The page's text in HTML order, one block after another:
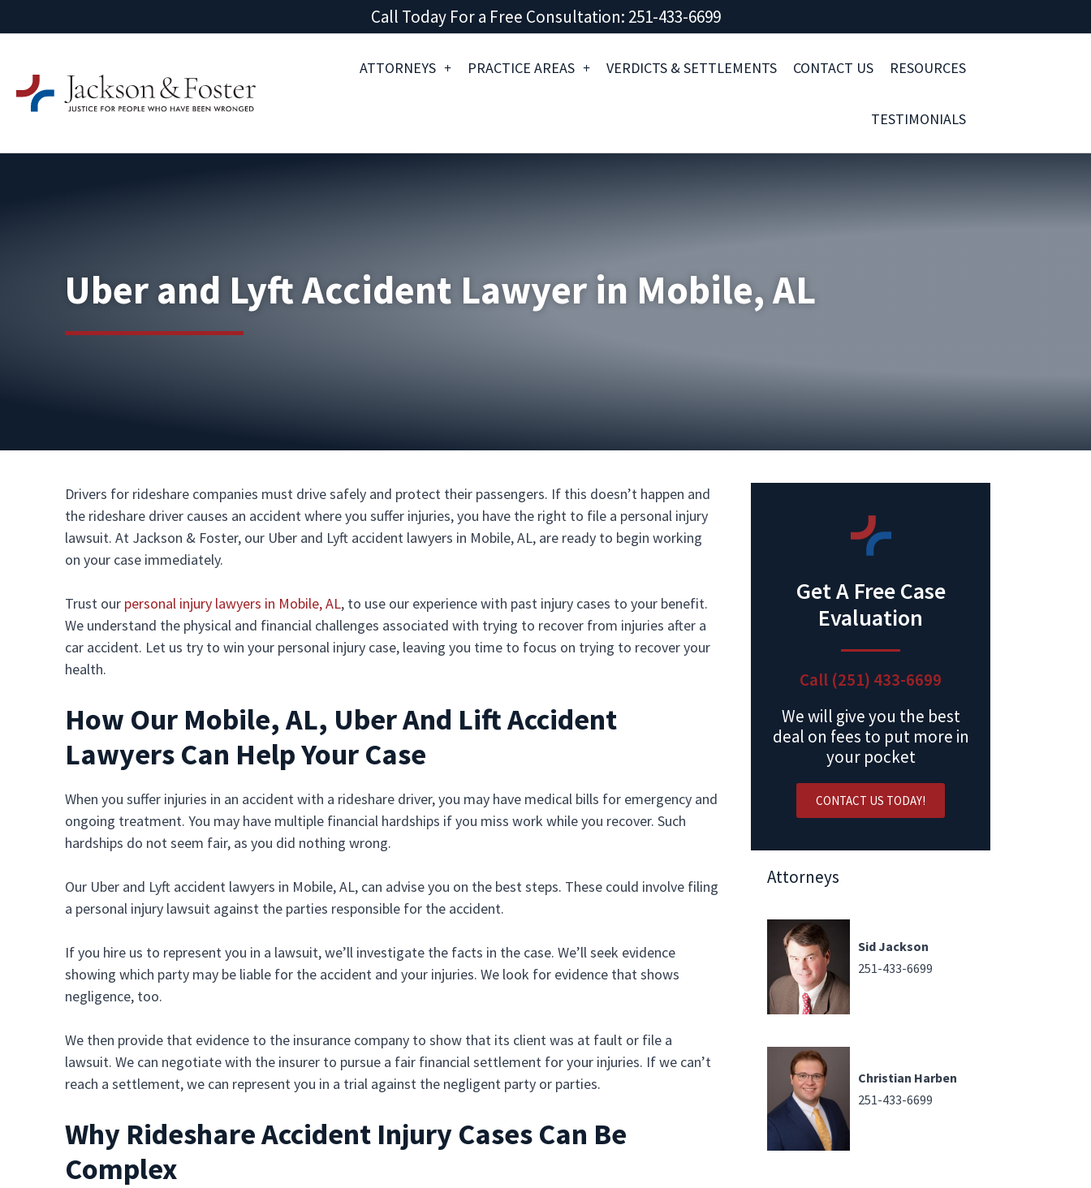
Call Today For a Free Consultation: 251-433-6699
ATTORNEYS PRACTICE AREAS VERDICTS & SETTLEMENTS CONTACT US RESOURCES
TESTIMONIALS
Uber and Lyft Accident Lawyer in Mobile, AL
Drivers for rideshare companies must drive safely and protect their passengers. If this doesn’t happen and
the rideshare driver causes an accident where you suffer injuries, you have the right to file a personal injury
lawsuit. At Jackson & Foster, our Uber and Lyft accident lawyers in Mobile, AL, are ready to begin working
on your case immediately.
Trust our personal injury lawyers in Mobile, AL, to use our experience with past injury cases to your benefit.
We understand the physical and financial challenges associated with trying to recover from injuries after a
car accident. Let us try to win your personal injury case, leaving you time to focus on trying to recover your
health.
How Our Mobile, AL, Uber And Lift Accident
Lawyers Can Help Your Case
When you suffer injuries in an accident with a rideshare driver, you may have medical bills for emergency and
ongoing treatment. You may have multiple financial hardships if you miss work while you recover. Such
hardships do not seem fair, as you did nothing wrong.
Our Uber and Lyft accident lawyers in Mobile, AL, can advise you on the best steps. These could involve filing
a personal injury lawsuit against the parties responsible for the accident.
If you hire us to represent you in a lawsuit, we’ll investigate the facts in the case. We’ll seek evidence
showing which party may be liable for the accident and your injuries. We look for evidence that shows
negligence, too.
We then provide that evidence to the insurance company to show that its client was at fault or file a
lawsuit. We can negotiate with the insurer to pursue a fair financial settlement for your injuries. If we can’t
reach a settlement, we can represent you in a trial against the negligent party or parties.
Why Rideshare Accident Injury Cases Can Be
Complex
Get A Free Case
Evaluation
Call (251) 433-6699
We will give you the best
deal on fees to put more in
your pocket
CONTACT US TODAY!
Attorneys
Sid Jackson
251-433-6699
Christian Harben
251-433-6699